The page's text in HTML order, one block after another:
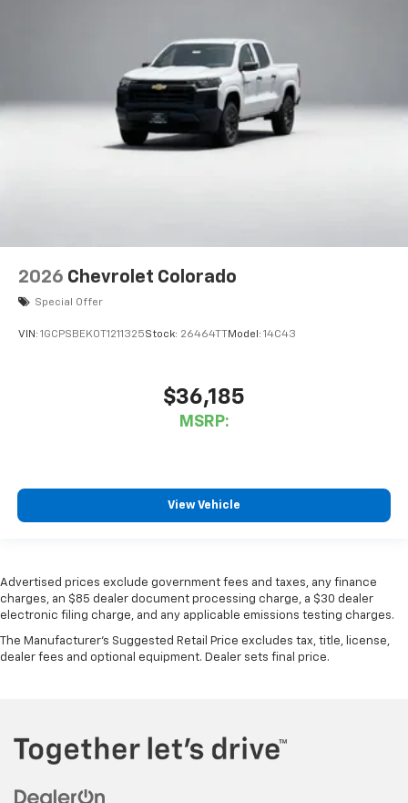
2026 Chevrolet Colorado
Special Offer
VIN: 1GCPSBEK0T1211325Stock: 26464TTModel: 14C43
$36,185
MSRP:
View Vehicle
Advertised prices exclude government fees and taxes, any finance
charges, an $85 dealer document processing charge, a $30 dealer
electronic filing charge, and any applicable emissions testing charges.
The Manufacturer's Suggested Retail Price excludes tax, title, license,
dealer fees and optional equipment. Dealer sets final price.